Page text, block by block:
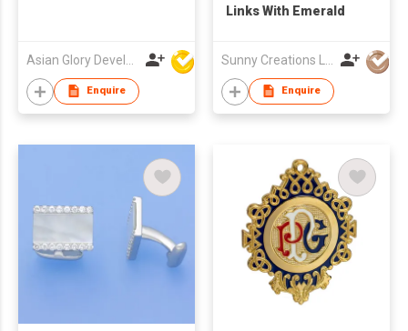
Enquire
Links With Emerald
Enquire